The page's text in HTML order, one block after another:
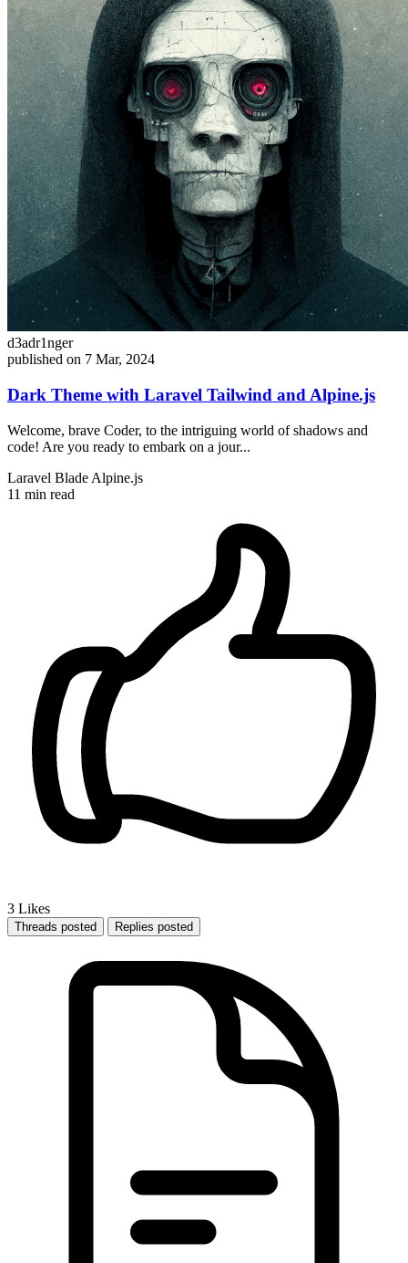
d3adr1nger
published on 7 Mar, 2024
Dark Theme with Laravel Tailwind and Alpine.js
Welcome, brave Coder, to the intriguing world of shadows and
code! Are you ready to embark on a jour...
Laravel Blade Alpine.js
11 min read
3 Likes
Threads posted Replies posted